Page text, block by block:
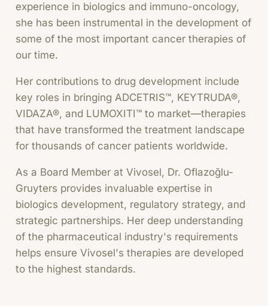
experience in biologics and immuno-oncology,
she has been instrumental in the development of
some of the most important cancer therapies of
our time.
Her contributions to drug development include
key roles in bringing ADCETRIS™, KEYTRUDA®,
VIDAZA®, and LUMOXITI™ to market—therapies
that have transformed the treatment landscape
for thousands of cancer patients worldwide.
As a Board Member at Vivosel, Dr. Oflazoğlu-
Gruyters provides invaluable expertise in
biologics development, regulatory strategy, and
strategic partnerships. Her deep understanding
of the pharmaceutical industry's requirements
helps ensure Vivosel's therapies are developed
to the highest standards.